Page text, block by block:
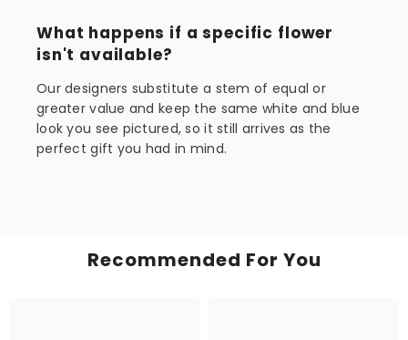
What happens if a specific flower
isn't available?
Our designers substitute a stem of equal or
greater value and keep the same white and blue
look you see pictured, so it still arrives as the
perfect gift you had in mind.
Recommended For You